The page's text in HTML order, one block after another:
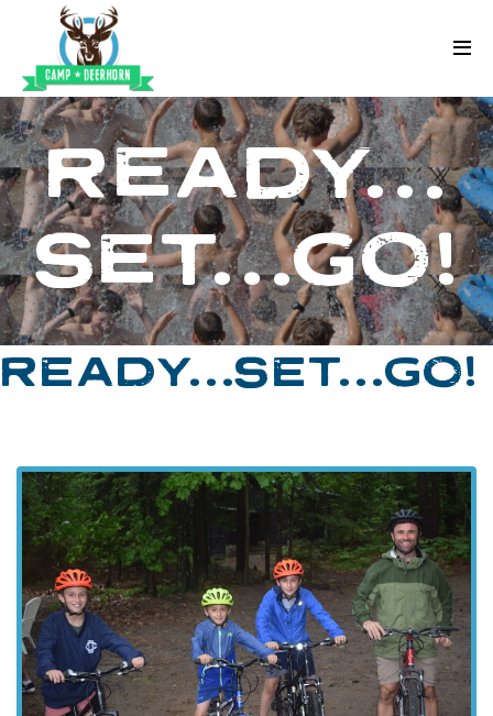
Skip to content
Deerhorn
READY…
SET…GO!
READY…SET…GO!